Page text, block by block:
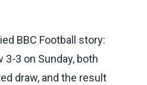
BBC Football story:
3-3 on Sunday, both
draw, and the result